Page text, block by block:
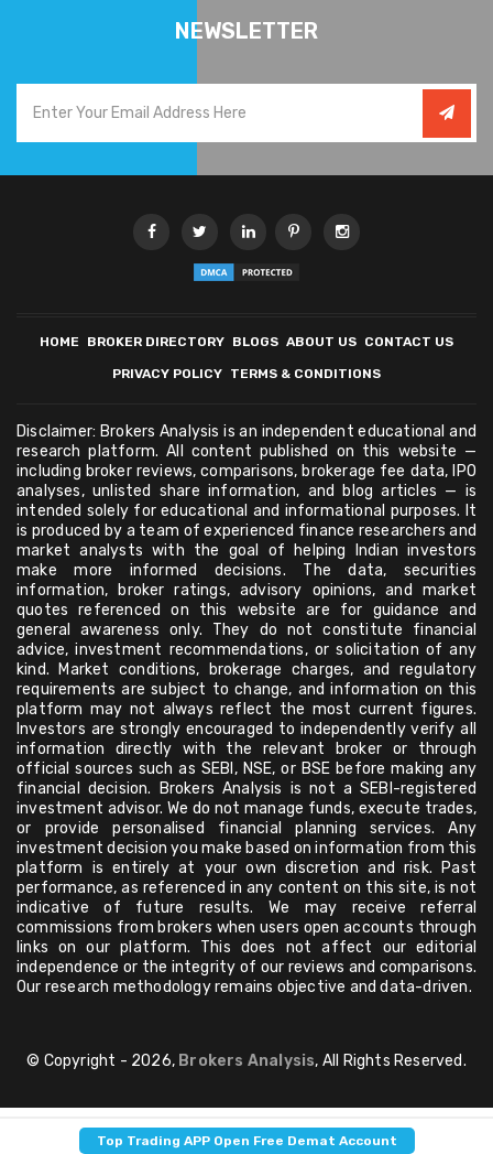
Top Trading APP Open Free Demat Account
NEWSLETTER
HOME BROKER DIRECTORY BLOGS ABOUT US CONTACT US
PRIVACY POLICY TERMS & CONDITIONS
Disclaimer: Brokers Analysis is an independent educational and
research platform. All content published on this website —
including broker reviews, comparisons, brokerage fee data, IPO
analyses, unlisted share information, and blog articles — is
intended solely for educational and informational purposes. It
is produced by a team of experienced finance researchers and
market analysts with the goal of helping Indian investors
make more informed decisions. The data, securities
information, broker ratings, advisory opinions, and market
quotes referenced on this website are for guidance and
general awareness only. They do not constitute financial
advice, investment recommendations, or solicitation of any
kind. Market conditions, brokerage charges, and regulatory
requirements are subject to change, and information on this
platform may not always reflect the most current figures.
Investors are strongly encouraged to independently verify all
information directly with the relevant broker or through
official sources such as SEBI, NSE, or BSE before making any
financial decision. Brokers Analysis is not a SEBI-registered
investment advisor. We do not manage funds, execute trades,
or provide personalised financial planning services. Any
investment decision you make based on information from this
platform is entirely at your own discretion and risk. Past
performance, as referenced in any content on this site, is not
indicative of future results. We may receive referral
commissions from brokers when users open accounts through
links on our platform. This does not affect our editorial
independence or the integrity of our reviews and comparisons.
Our research methodology remains objective and data-driven.
© Copyright - 2026, Brokers Analysis, All Rights Reserved.